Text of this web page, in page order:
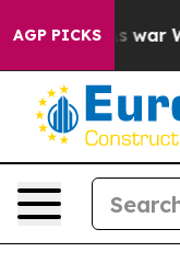
AGP PICKSAs war With